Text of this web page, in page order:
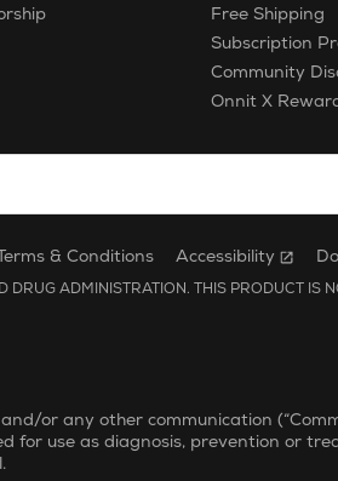
Free Shipping
Subscription
Community
Onnit X
to the onnit newsletter.
& Conditions Accessibility
ADMINISTRATION. THIS PRODUCT IS
or any other communication
for use as diagnosis, prevention or